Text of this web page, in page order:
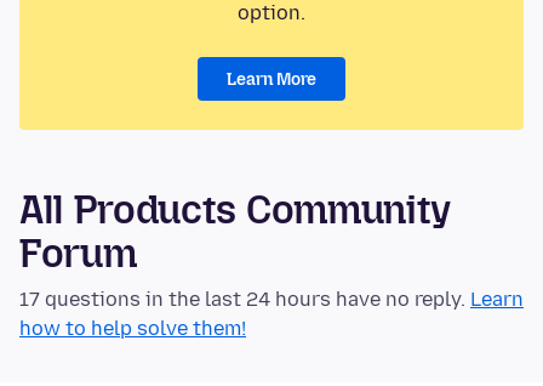
option.
Learn More
All Products Community
Forum
17 questions in the last 24 hours have no reply. Learn
how to help solve them!